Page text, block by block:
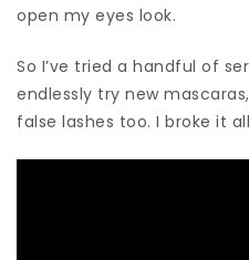
open my eyes look.
So I’ve tried a handful of
endlessly try new
false lashes too. I broke it